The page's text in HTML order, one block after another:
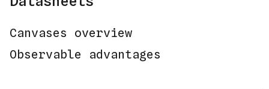
Canvases overview
Observable advantages